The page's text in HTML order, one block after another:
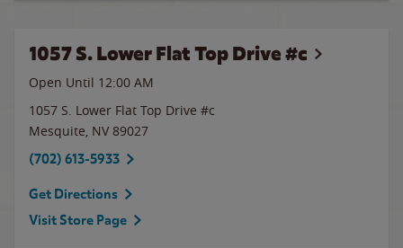
1057 S. Lower Flat Top Drive #c
Open Until 12:00 AM
1057 S. Lower Flat Top Drive #c
Mesquite, NV 89027
(702) 613-5933
Get Directions
Visit Store Page